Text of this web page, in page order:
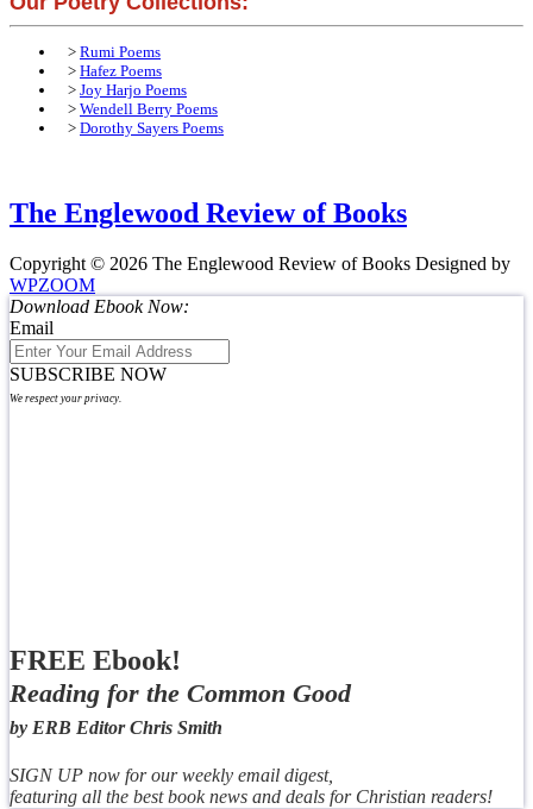
> Rumi Poems
> Hafez Poems
> Joy Harjo Poems
> Wendell Berry Poems
> Dorothy Sayers Poems
The Englewood Review of Books
Copyright © 2026 The Englewood Review of Books Designed by
WPZOOM
Download Ebook Now:
Email
SUBSCRIBE NOW
We respect your privacy.
FREE Ebook!
Reading for the Common Good
by ERB Editor Chris Smith
SIGN UP now for our weekly email digest,
featuring all the best book news and deals for Christian readers!